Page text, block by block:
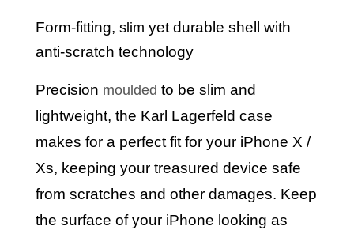
Form-fitting, slim yet durable shell with
anti-scratch technology
Precision moulded to be slim and
lightweight, the Karl Lagerfeld case
makes for a perfect fit for your iPhone X /
Xs, keeping your treasured device safe
from scratches and other damages. Keep
the surface of your iPhone looking as